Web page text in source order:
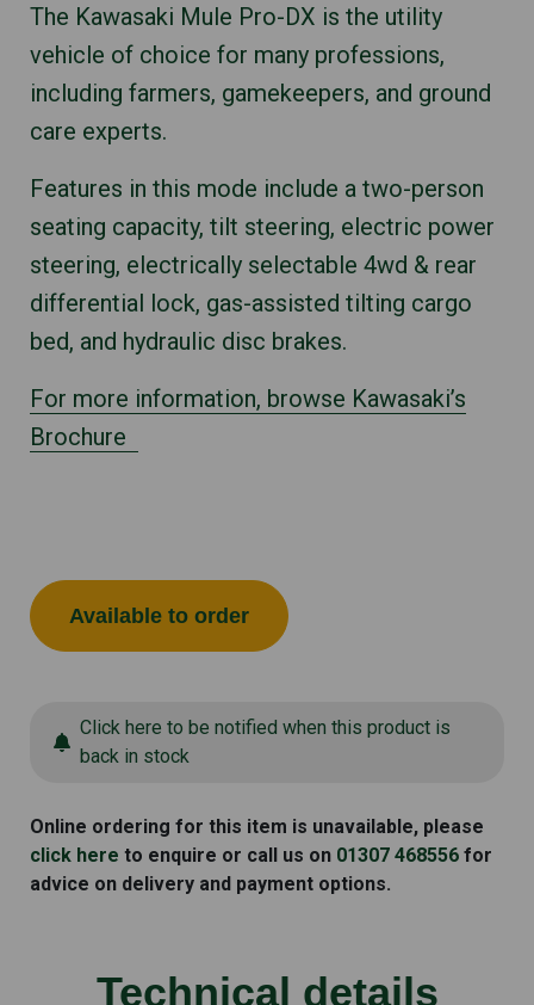
The Kawasaki Mule Pro-DX is the utility
vehicle of choice for many professions,
including farmers, gamekeepers, and ground
care experts.
Features in this mode include a two-person
seating capacity, tilt steering, electric power
steering, electrically selectable 4wd & rear
differential lock, gas-assisted tilting cargo
bed, and hydraulic disc brakes.
For more information, browse Kawasaki’s
Brochure
Available to order
Click here to be notified when this product is
back in stock
Online ordering for this item is unavailable, please
click here to enquire or call us on 01307 468556 for
advice on delivery and payment options.
Technical details